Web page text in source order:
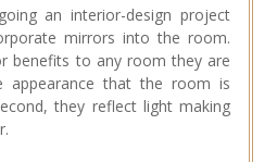
an interior-design project
mirrors into the room.
benefits to any room they are
appearance that the room is
they reflect light making